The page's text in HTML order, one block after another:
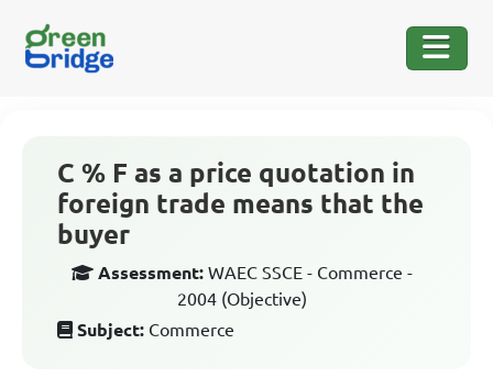
C % F as a price quotation in
foreign trade means that the
buyer
Assessment: WAEC SSCE - Commerce -
2004 (Objective)
Subject: Commerce